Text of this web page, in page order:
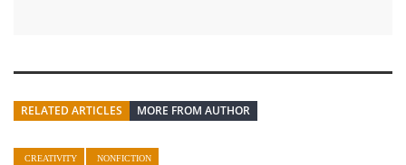
RELATED ARTICLES MORE FROM AUTHOR
CREATIVITY NONFICTION